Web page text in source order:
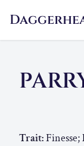
Trait:Finesse;